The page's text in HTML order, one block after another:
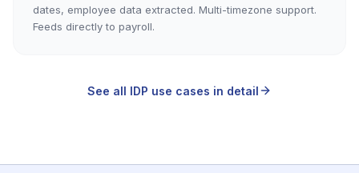
dates, employee data extracted. Multi-timezone support.
Feeds directly to payroll.
See all IDP use cases in detail